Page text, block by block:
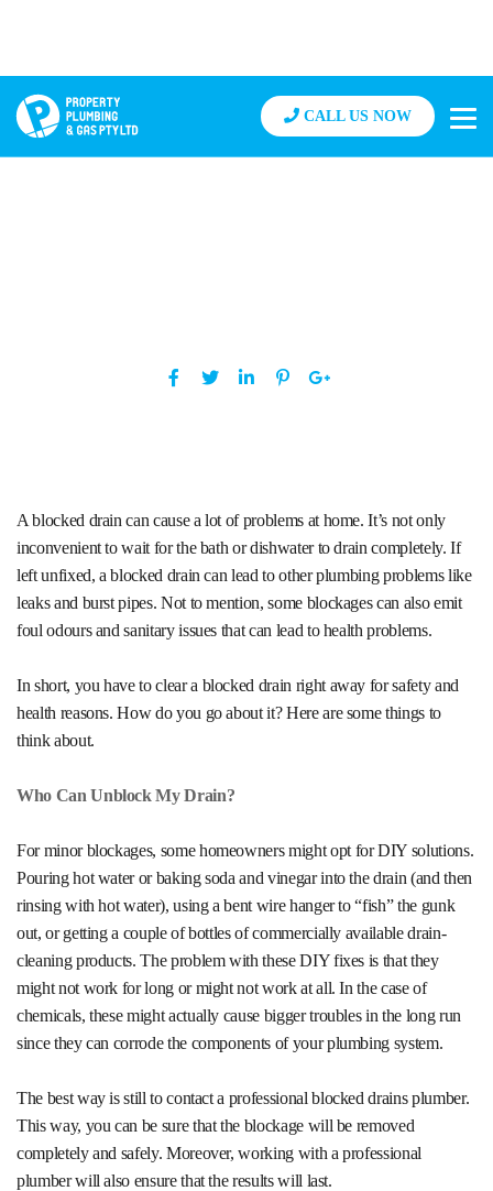
CALL US NOW
How Much Does It Cost to Clear a
A blocked drain can cause a lot of problems at home. It’s not only
inconvenient to wait for the bath or dishwater to drain completely. If
left unfixed, a blocked drain can lead to other plumbing problems like
leaks and burst pipes. Not to mention, some blockages can also emit
foul odours and sanitary issues that can lead to health problems.
In short, you have to clear a blocked drain right away for safety and
health reasons. How do you go about it? Here are some things to
think about.
Who Can Unblock My Drain?
For minor blockages, some homeowners might opt for DIY solutions.
Pouring hot water or baking soda and vinegar into the drain (and then
rinsing with hot water), using a bent wire hanger to “fish” the gunk
out, or getting a couple of bottles of commercially available drain-
cleaning products. The problem with these DIY fixes is that they
might not work for long or might not work at all. In the case of
chemicals, these might actually cause bigger troubles in the long run
since they can corrode the components of your plumbing system.
The best way is still to contact a professionalblocked drains plumber.
This way, you can be sure that the blockage will be removed
completely and safely. Moreover, working with a professional
plumber will also ensure that the results will last.